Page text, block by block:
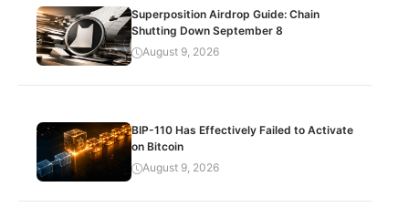
Superposition Airdrop Guide: Chain
Shutting Down September 8
August 9, 2026
BIP-110 Has Effectively Failed to Activate
on Bitcoin
August 9, 2026